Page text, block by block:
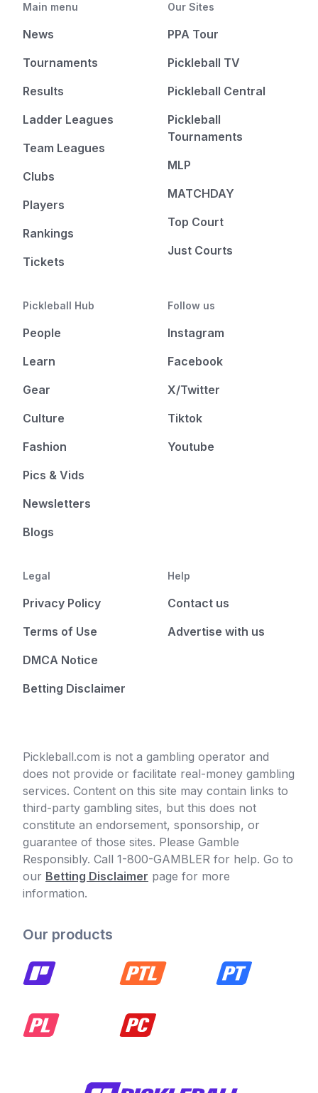
Main menu
News
Tournaments
Results
Ladder Leagues
Team Leagues
Clubs
Players
Rankings
Tickets
Our Sites
PPA Tour
Pickleball TV
Pickleball Central
Pickleball
Tournaments
MLP
MATCHDAY
Top Court
Just Courts
Pickleball Hub
People
Learn
Gear
Culture
Fashion
Pics & Vids
Newsletters
Blogs
Follow us
Instagram
Facebook
X/Twitter
Tiktok
Youtube
Legal
Privacy Policy
Terms of Use
DMCA Notice
Betting Disclaimer
Help
Contact us
Advertise with us
Pickleball.com is not a gambling operator and
does not provide or facilitate real-money gambling
services. Content on this site may contain links to
third-party gambling sites, but this does not
constitute an endorsement, sponsorship, or
guarantee of those sites. Please Gamble
Responsibly. Call 1-800-GAMBLER for help. Go to
our Betting Disclaimer page for more
information.
Our products